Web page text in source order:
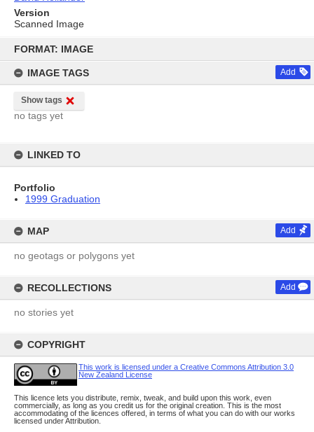
content
FORMAT: IMAGE
IMAGE TAGS Add
Show tags
no tags yet
LINKED TO
Portfolio
1999 Graduation
MAP Add
no geotags or polygons yet
RECOLLECTIONS Add
no stories yet
COPYRIGHT
This work is licensed under a Creative Commons Attribution 3.0
New Zealand License
This licence lets you distribute, remix, tweak, and build upon this work, even
commercially, as long as you credit us for the original creation. This is the most
accommodating of the licences offered, in terms of what you can do with our works
licensed under Attribution.
Version
Scanned Image